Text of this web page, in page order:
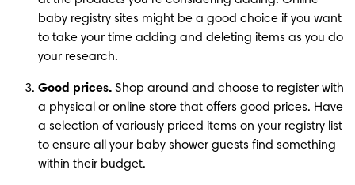
baby registry sites might be a good choice if you want
to take your time adding and deleting items as you do
your research.
Good prices. Shop around and choose to register with
a physical or online store that offers good prices. Have
a selection of variously priced items on your registry list
to ensure all your baby shower guests find something
within their budget.